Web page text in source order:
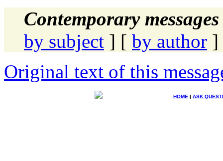
Contemporary
by subject ] [ by author ]
Original text of this
HOME | ASK